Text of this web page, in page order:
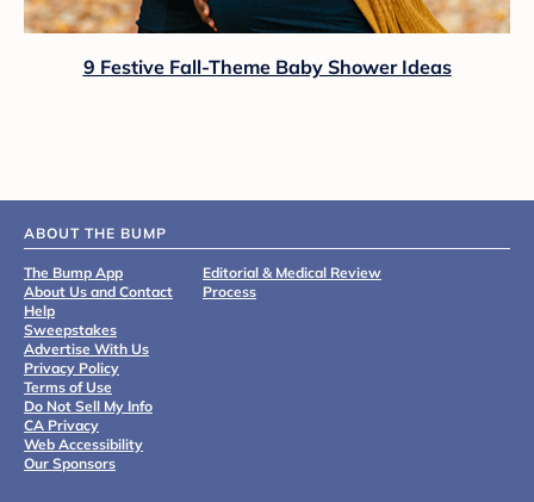
9 Festive Fall-Theme Baby Shower Ideas
ABOUT THE BUMP
The Bump App
About Us and Contact
Help
Sweepstakes
Advertise With Us
Privacy Policy
Terms of Use
Do Not Sell My Info
CA Privacy
Web Accessibility
Our Sponsors
Editorial & Medical Review
Process